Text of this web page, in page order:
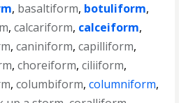
, basaltiform, botuliform,
,calcariform, calceiform,
,caniniform,capilliform,
,choreiform,ciliiform,
,columbiform,columniform,